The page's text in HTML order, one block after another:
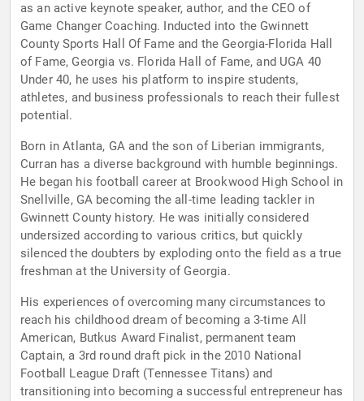
as an active keynote speaker, author, and the CEO of
Game Changer Coaching. Inducted into the Gwinnett
County Sports Hall Of Fame and the Georgia-Florida Hall
of Fame, Georgia vs. Florida Hall of Fame, and UGA 40
Under 40, he uses his platform to inspire students,
athletes, and business professionals to reach their fullest
potential.
Born in Atlanta, GA and the son of Liberian immigrants,
Curran has a diverse background with humble beginnings.
He began his football career at Brookwood High School in
Snellville, GA becoming the all-time leading tackler in
Gwinnett County history. He was initially considered
undersized according to various critics, but quickly
silenced the doubters by exploding onto the field as a true
freshman at the University of Georgia.
His experiences of overcoming many circumstances to
reach his childhood dream of becoming a 3-time All
American, Butkus Award Finalist, permanent team
Captain, a 3rd round draft pick in the 2010 National
Football League Draft (Tennessee Titans) and
transitioning into becoming a successful entrepreneur has